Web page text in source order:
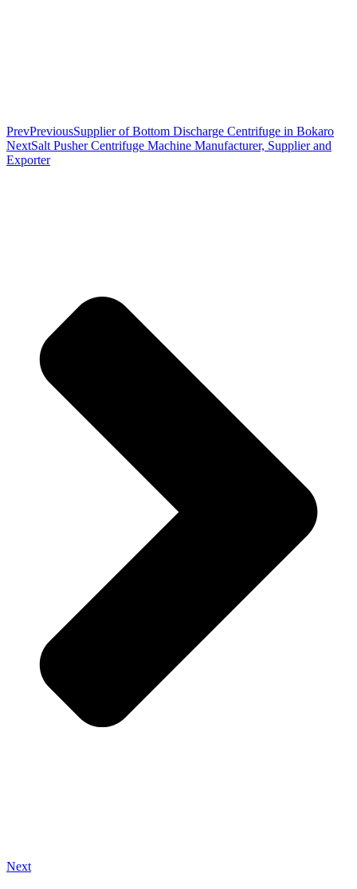
PrevPreviousSupplier of Bottom Discharge Centrifuge in Bokaro
NextSalt Pusher Centrifuge Machine Manufacturer, Supplier and
Exporter
Next